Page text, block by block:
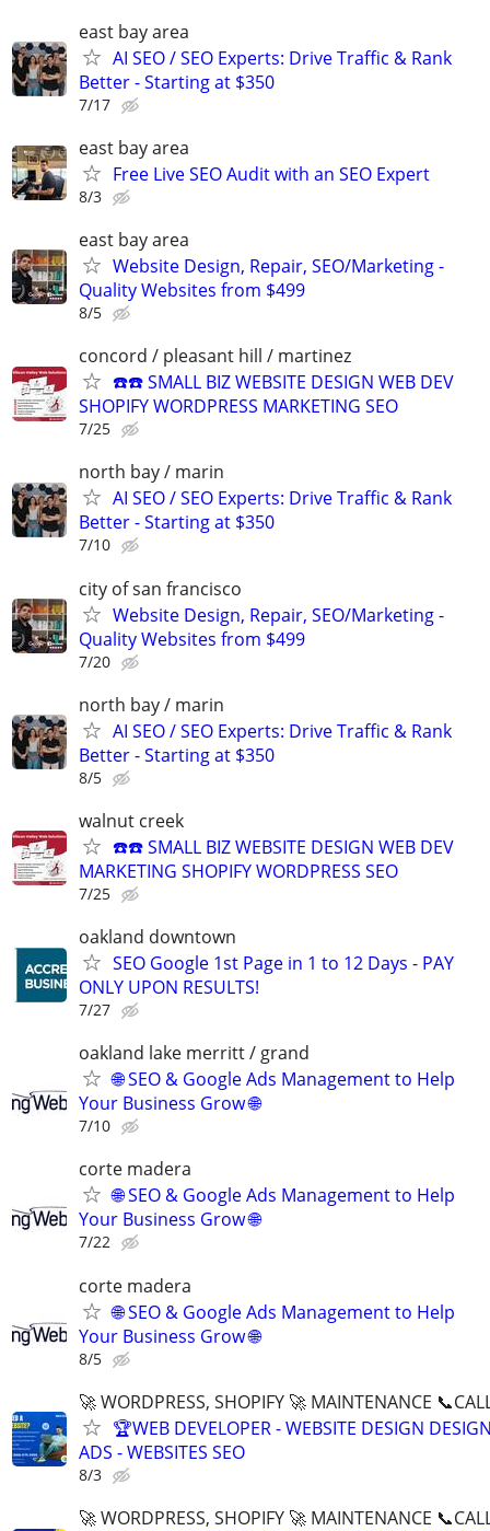
east bay area
AI SEO / SEO Experts: Drive Traffic & Rank
Better - Starting at $350
7/17
east bay area
Free Live SEO Audit with an SEO Expert
8/3
east bay area
Website Design, Repair, SEO/Marketing -
Quality Websites from $499
8/5
concord / pleasant hill / martinez
☎️☎️ SMALL BIZ WEBSITE DESIGN WEB DEV
SHOPIFY WORDPRESS MARKETING SEO
7/25
north bay / marin
AI SEO / SEO Experts: Drive Traffic & Rank
Better - Starting at $350
7/10
city of san francisco
Website Design, Repair, SEO/Marketing -
Quality Websites from $499
7/20
north bay / marin
AI SEO / SEO Experts: Drive Traffic & Rank
Better - Starting at $350
8/5
walnut creek
☎️☎️ SMALL BIZ WEBSITE DESIGN WEB DEV
MARKETING SHOPIFY WORDPRESS SEO
7/25
oakland downtown
SEO Google 1st Page in 1 to 12 Days - PAY
ONLY UPON RESULTS!
7/27
oakland lake merritt / grand
🌐 SEO & Google Ads Management to Help
Your Business Grow 🌐
7/10
corte madera
🌐 SEO & Google Ads Management to Help
Your Business Grow 🌐
7/22
corte madera
🌐 SEO & Google Ads Management to Help
Your Business Grow 🌐
8/5
🚀 WORDPRESS, SHOPIFY 🚀 MAINTENANCE
🏆WEB DEVELOPER - WEBSITE DESIGN
ADS - WEBSITES SEO
8/3
🚀 WORDPRESS, SHOPIFY 🚀 MAINTENANCE